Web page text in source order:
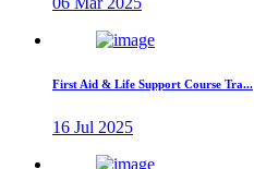
First Aid & Life Support Course Tra...
16 Jul 2025